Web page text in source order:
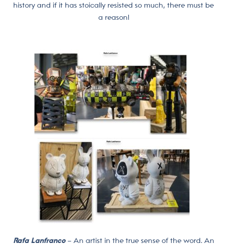
history and if it has stoically resisted so much, there must be
a reason!
Rafa Lanfranco – An artist in the true sense of the word. An